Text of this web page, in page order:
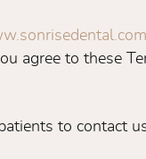
agree to these
to contact